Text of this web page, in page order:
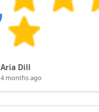
Aria Dill
4 months ago